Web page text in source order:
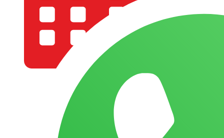
COMPANY PROFILE
OUR AIM & GOALS